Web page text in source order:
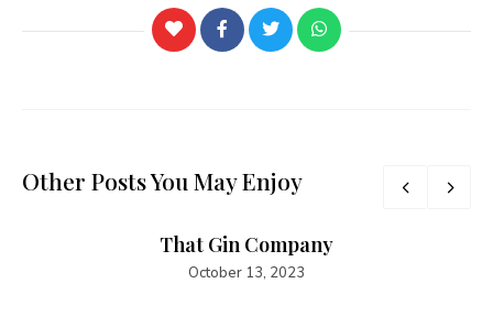
Other Posts You May Enjoy
That Gin Company
October 13, 2023